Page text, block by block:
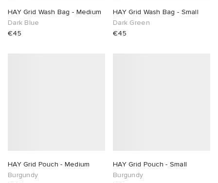
HAY Grid Wash Bag - Medium
Dark Blue
€45
HAY Grid Wash Bag - Small
Dark Green
€45
HAY Grid Pouch - Medium
Burgundy
HAY Grid Pouch - Small
Burgundy